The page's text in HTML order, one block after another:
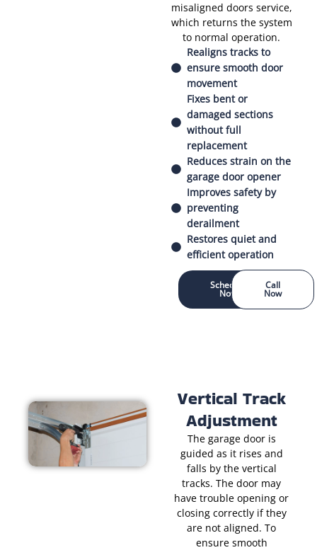
misaligned doors service,
which returns the system
to normal operation.
Realigns tracks to
ensure smooth door
movement
Fixes bent or
damaged sections
without full
replacement
Reduces strain on the
garage door opener
Improves safety by
preventing
derailment
Restores quiet and
efficient operation
Schedule
Now
Call
Now
Vertical Track
Adjustment
The garage door is
guided as it rises and
falls by the vertical
tracks. The door may
have trouble opening or
closing correctly if they
are not aligned. To
ensure smooth